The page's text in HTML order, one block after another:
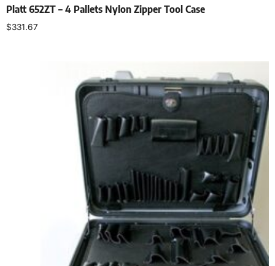
Platt 652ZT – 4 Pallets Nylon Zipper Tool Case
$331.67